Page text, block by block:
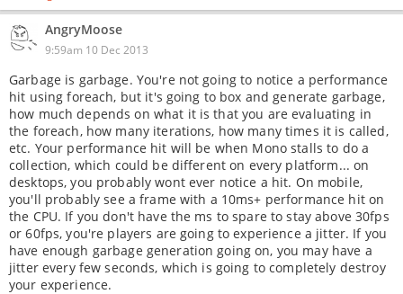
AngryMoose
9:59am 10 Dec 2013
Garbage is garbage. You're not going to notice a performance
hit using foreach, but it's going to box and generate garbage,
how much depends on what it is that you are evaluating in
the foreach, how many iterations, how many times it is called,
etc. Your performance hit will be when Mono stalls to do a
collection, which could be different on every platform... on
desktops, you probably wont ever notice a hit. On mobile,
you'll probably see a frame with a 10ms+ performance hit on
the CPU. If you don't have the ms to spare to stay above 30fps
or 60fps, you're players are going to experience a jitter. If you
have enough garbage generation going on, you may have a
jitter every few seconds, which is going to completely destroy
your experience.